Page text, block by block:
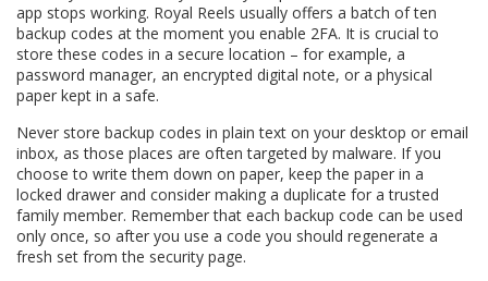
app stops working. Royal Reels usually offers a batch of ten
backup codes at the moment you enable 2FA. It is crucial to
store these codes in a secure location – for example, a
password manager, an encrypted digital note, or a physical
paper kept in a safe.
Never store backup codes in plain text on your desktop or email
inbox, as those places are often targeted by malware. If you
choose to write them down on paper, keep the paper in a
locked drawer and consider making a duplicate for a trusted
family member. Remember that each backup code can be used
only once, so after you use a code you should regenerate a
fresh set from the security page.